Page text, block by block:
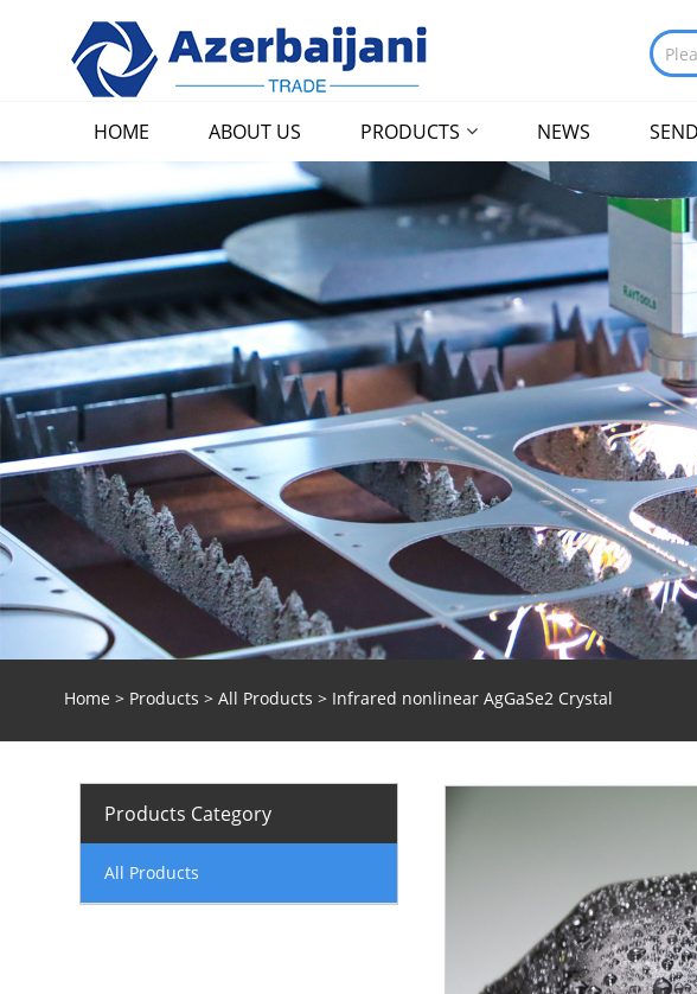
HOME ABOUT US PRODUCTS NEWS
Home > Products > All Products > Infrared nonlinear AgGaSe2 Crystal
Products Category
All Products